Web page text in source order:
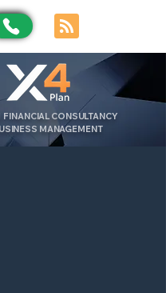
FINANCIAL CONSULTANCY
MANAGEMENT